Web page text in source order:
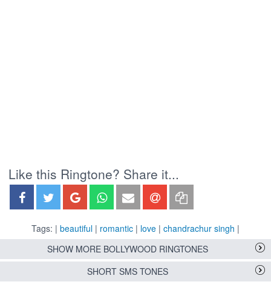
Like this Ringtone? Share it...
Tags: | beautiful | romantic | love | chandrachur singh |
SHOW MORE BOLLYWOOD RINGTONES
SHORT SMS TONES